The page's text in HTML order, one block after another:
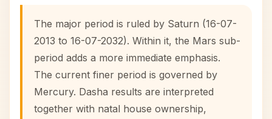
The major period is ruled by Saturn (16-07-
2013 to 16-07-2032). Within it, the Mars sub-
period adds a more immediate emphasis.
The current finer period is governed by
Mercury. Dasha results are interpreted
together with natal house ownership,